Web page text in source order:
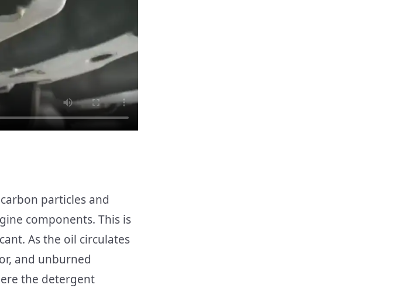
particles and
components. This is
As the oil circulates
and unburned
the detergent